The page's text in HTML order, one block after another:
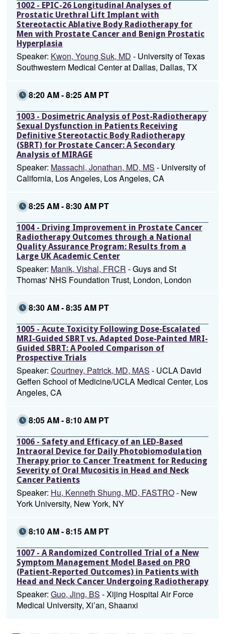
1002 - EPIC-26 Longitudinal Analyses of
Prostatic Urethral Lift Implant with
Stereotactic Ablative Body Radiotherapy for
Men with Prostate Cancer and Benign Prostatic
Hyperplasia
Speaker: Kwon, Young Suk, MD - University of Texas
Southwestern Medical Center at Dallas, Dallas, TX
8:20 AM - 8:25 AM PT
1003 - Dosimetric Analysis of Post-Radiotherapy
Sexual Dysfunction in Patients Receiving
Definitive Stereotactic Body Radiotherapy
(SBRT) for Prostate Cancer: A Secondary
Analysis of MIRAGE
Speaker: Massachi, Jonathan, MD, MS - University of
California, Los Angeles, Los Angeles, CA
8:25 AM - 8:30 AM PT
1004 - Driving Improvement in Prostate Cancer
Radiotherapy Outcomes through a National
Quality Assurance Program: Results from a
Large UK Academic Center
Speaker: Manik, Vishal, FRCR - Guys and St
Thomas' NHS Foundation Trust, London, London
8:30 AM - 8:35 AM PT
1005 - Acute Toxicity Following Dose-Escalated
MRI-Guided SBRT vs. Adapted Dose-Painted MRI-
Guided SBRT: A Pooled Comparison of
Prospective Trials
Speaker: Courtney, Patrick, MD, MAS - UCLA David
Geffen School of Medicine/UCLA Medical Center, Los
Angeles, CA
8:05 AM - 8:10 AM PT
1006 - Safety and Efficacy of an LED-Based
Intraoral Device for Daily Photobiomodulation
Therapy prior to Cancer Treatment for Reducing
Severity of Oral Mucositis in Head and Neck
Cancer Patients
Speaker: Hu, Kenneth Shung, MD, FASTRO- New
York University, New York, NY
8:10 AM - 8:15 AM PT
1007 - A Randomized Controlled Trial of a New
Symptom Management Model Based on PRO
(Patient-Reported Outcomes) in Patients with
Head and Neck Cancer Undergoing Radiotherapy
Speaker: Guo, Jing, BS - Xijing Hospital Air Force
Medical University, Xi’an, Shaanxi